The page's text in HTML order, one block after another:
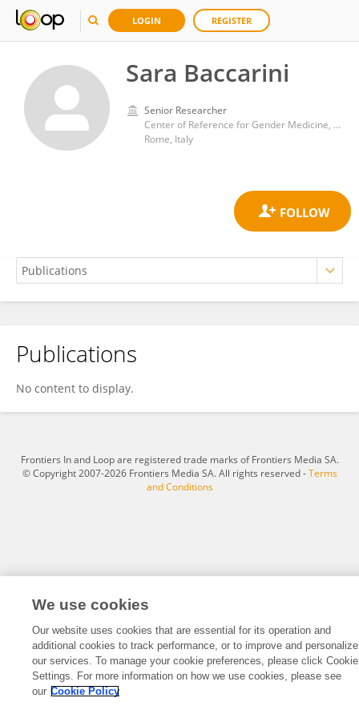
LOGIN REGISTER
Sara Baccarini
Senior Researcher
Center of Reference for Gender Medicine, National Institute of Health (ISS)
Rome, Italy
Sara Baccarini
Publications
No content to display.
Frontiers In and Loop are registered trade marks of Frontiers Media SA.
© Copyright 2007-2026 Frontiers Media SA. All rights reserved -Terms
and Conditions
We use cookies
Our website uses cookies that are essential for its operation and
additional cookies to track performance, or to improve and personalize
our services. To manage your cookie preferences, please click Cookie
Settings. For more information on how we use cookies, please see
our Cookie Policy